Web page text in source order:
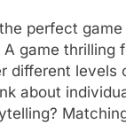
perfect
game
different
about